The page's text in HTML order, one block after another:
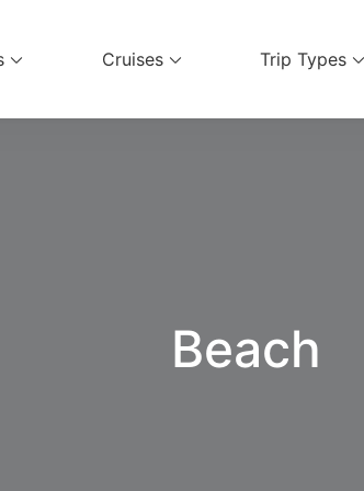
Cruises Trip Types
Beach